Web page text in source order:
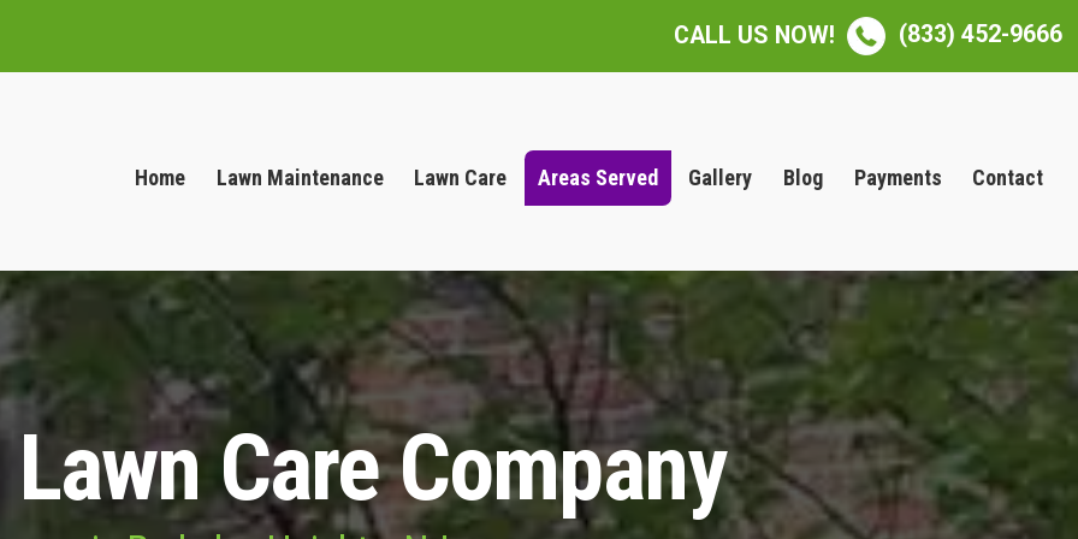
CALL US NOW! (833) 452-9666
Home Lawn Maintenance Lawn Care Areas Served Gallery Blog Payments Contact
Care Company